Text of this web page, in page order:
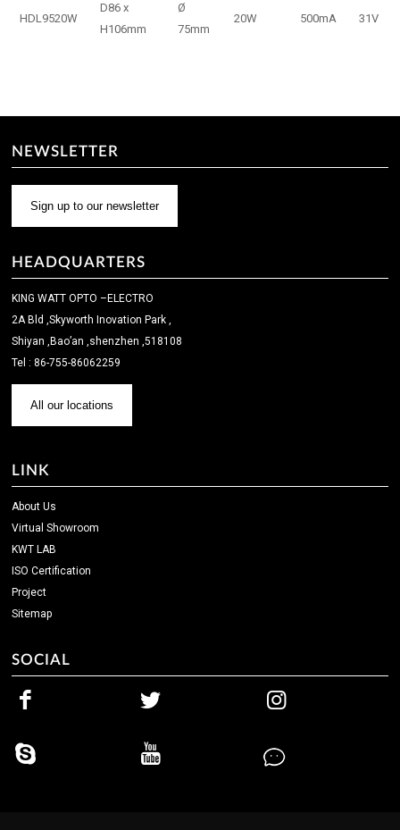
HDL9520W
D86 x
H106mm
Ø
75mm
20W 500mA 31V
NEWSLETTER
Sign up to our newsletter
HEADQUARTERS
KING WATT OPTO –ELECTRO
2A Bld ,Skyworth Inovation Park ,
Shiyan ,Bao’an ,shenzhen ,518108
Tel : 86-755-86062259
All our locations
LINK
About Us
Virtual Showroom
KWT LAB
ISO Certification
Project
Sitemap
SOCIAL